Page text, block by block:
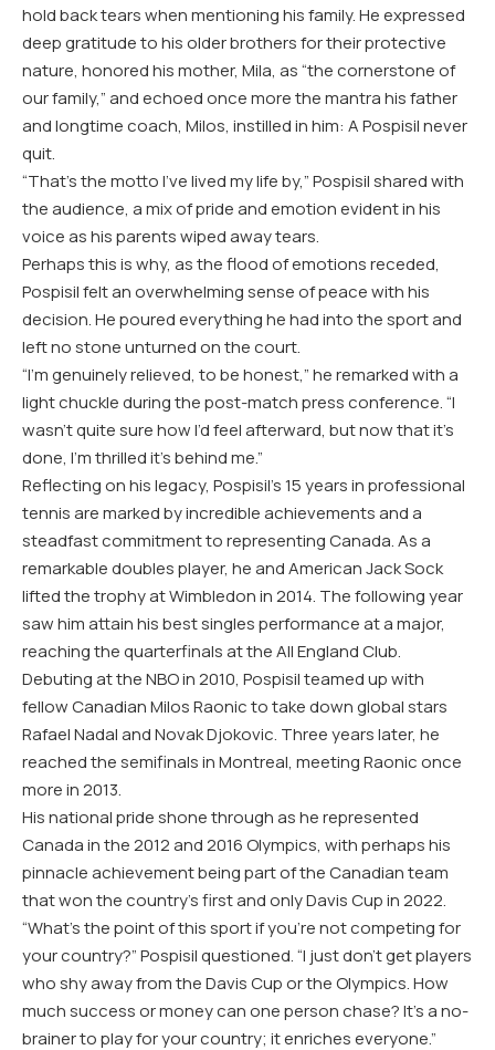
hold back tears when mentioning his family. He expressed
deep gratitude to his older brothers for their protective
nature, honored his mother, Mila, as “the cornerstone of
our family,” and echoed once more the mantra his father
and longtime coach, Milos, instilled in him: A Pospisil never
quit.
“That’s the motto I’ve lived my life by,” Pospisil shared with
the audience, a mix of pride and emotion evident in his
voice as his parents wiped away tears.
Perhaps this is why, as the flood of emotions receded,
Pospisil felt an overwhelming sense of peace with his
decision. He poured everything he had into the sport and
left no stone unturned on the court.
“I’m genuinely relieved, to be honest,” he remarked with a
light chuckle during the post-match press conference. “I
wasn’t quite sure how I’d feel afterward, but now that it’s
done, I’m thrilled it’s behind me.”
Reflecting on his legacy, Pospisil’s 15 years in professional
tennis are marked by incredible achievements and a
steadfast commitment to representing Canada. As a
remarkable doubles player, he and American Jack Sock
lifted the trophy at Wimbledon in 2014. The following year
saw him attain his best singles performance at a major,
reaching the quarterfinals at the All England Club.
Debuting at the NBO in 2010, Pospisil teamed up with
fellow Canadian Milos Raonic to take down global stars
Rafael Nadal and Novak Djokovic. Three years later, he
reached the semifinals in Montreal, meeting Raonic once
more in 2013.
His national pride shone through as he represented
Canada in the 2012 and 2016 Olympics, with perhaps his
pinnacle achievement being part of the Canadian team
that won the country’s first and only Davis Cup in 2022.
“What’s the point of this sport if you’re not competing for
your country?” Pospisil questioned. “I just don’t get players
who shy away from the Davis Cup or the Olympics. How
much success or money can one person chase? It’s a no-
brainer to play for your country; it enriches everyone.”